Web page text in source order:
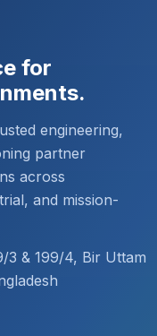
for
engineering,
partner
across
and mission-
3 & 199/4, Bir Uttam